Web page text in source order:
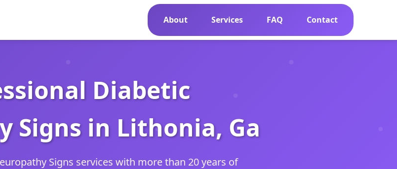
About Services FAQ Contact
Diabetic
Signs in Lithonia, Ga
Signs services with more than 20 years of